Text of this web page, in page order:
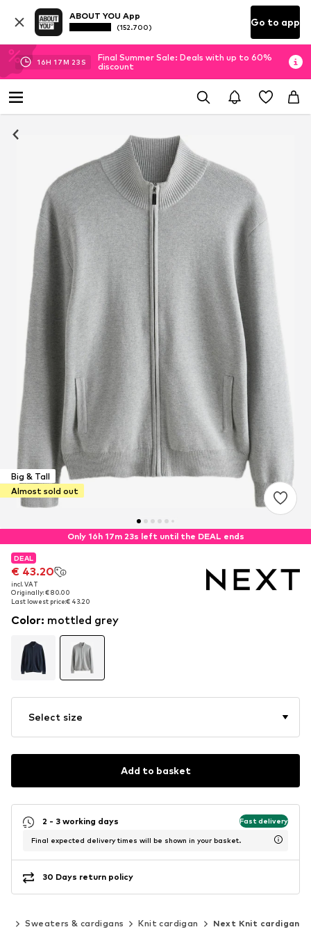
ABOUT YOU App
(152.700) Go to app
16H 17M 22 S
Final Summer Sale: Deals with up to 60%
discount
Big & Tall
Almost sold out
Only 16h 17m 22s left until the DEAL ends
DEAL
€ 43.20
incl. VAT
Originally: € 80.00
Last lowest price:€ 43.20
DEAL
€ 43.20
incl. VAT
Originally: € 80.00
Last lowest price:€ 43.20
Color: mottled grey
Select size
Add to basket
2 - 3 working days Fast delivery
Final expected delivery times will be shown in your basket.
30 Days return policy
Sweaters & cardigans Knit cardigan Next Knit cardigan